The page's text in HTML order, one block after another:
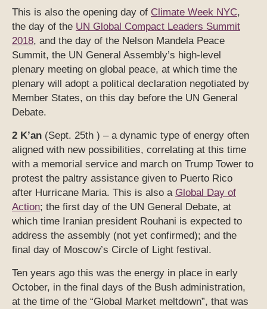
This is also the opening day of Climate Week NYC,
the day of the UN Global Compact Leaders Summit
2018, and the day of the Nelson Mandela Peace
Summit, the UN General Assembly’s high-level
plenary meeting on global peace, at which time the
plenary will adopt a political declaration negotiated by
Member States, on this day before the UN General
Debate.
2 K’an (Sept. 25th ) – a dynamic type of energy often
aligned with new possibilities, correlating at this time
with a memorial service and march on Trump Tower to
protest the paltry assistance given to Puerto Rico
after Hurricane Maria. This is also a Global Day of
Action; the first day of the UN General Debate, at
which time Iranian president Rouhani is expected to
address the assembly (not yet confirmed); and the
final day of Moscow’s Circle of Light festival.
Ten years ago this was the energy in place in early
October, in the final days of the Bush administration,
at the time of the “Global Market meltdown”, that was